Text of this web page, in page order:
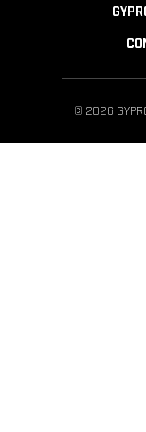
© 2026